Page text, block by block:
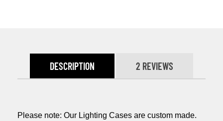
DESCRIPTION 2 REVIEWS
Please note: Our Lighting Cases are custom made.